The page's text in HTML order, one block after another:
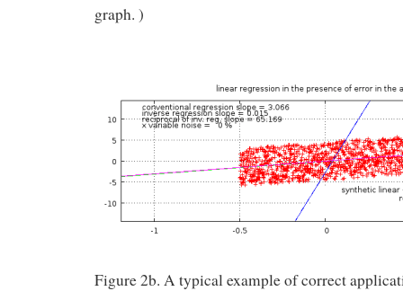
graph. )
Figure 2b. A typical example of correct